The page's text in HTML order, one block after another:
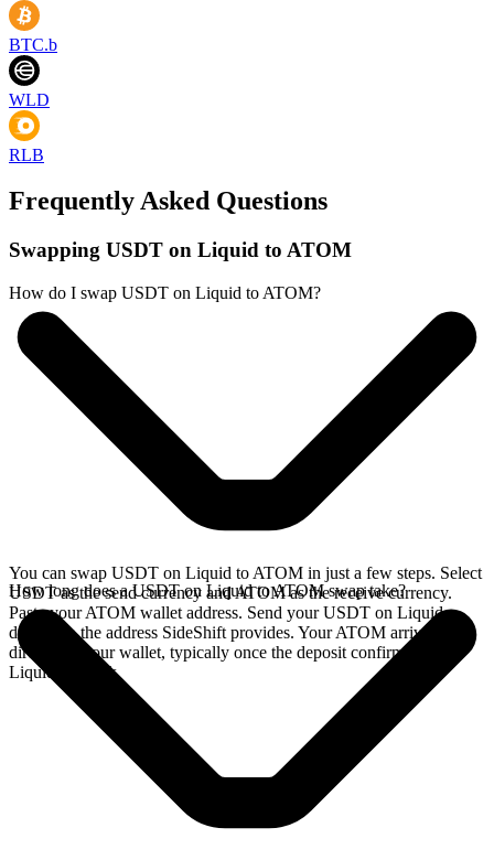
BTC.b
WLD
RLB
Frequently Asked Questions
Swapping USDT on Liquid to ATOM
How do I swap USDT on Liquid to ATOM?
You can swap USDT on Liquid to ATOM in just a few steps. Select
USDT as the send currency and ATOM as the receive currency.
Paste your ATOM wallet address. Send your USDT on Liquid
deposit to the address SideShift provides. Your ATOM arrives
directly in your wallet, typically once the deposit confirms on the
Liquid network.
How long does a USDT on Liquid to ATOM swap take?